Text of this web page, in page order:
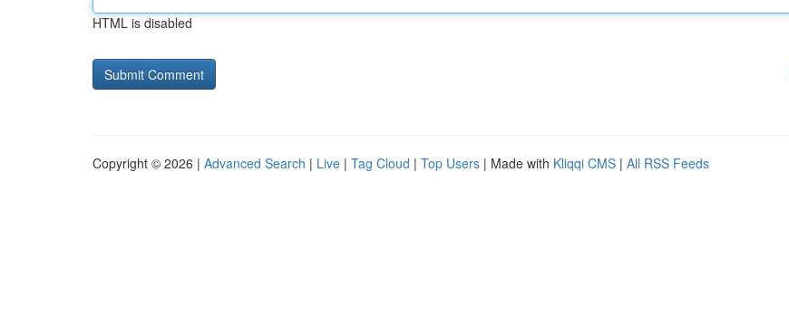
HTML is disabled
Copyright © 2026 | Advanced Search | Live | Tag Cloud | Top Users | Made with Kliqqi CMS | All RSS Feeds